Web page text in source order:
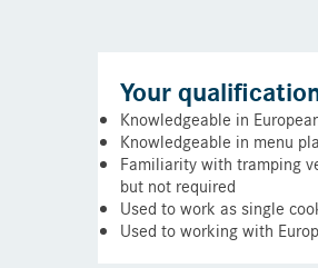
Your
Knowledgeable in
Knowledgeable in menu
Familiarity with tramping
but not required
Used to work as single
Used to working with